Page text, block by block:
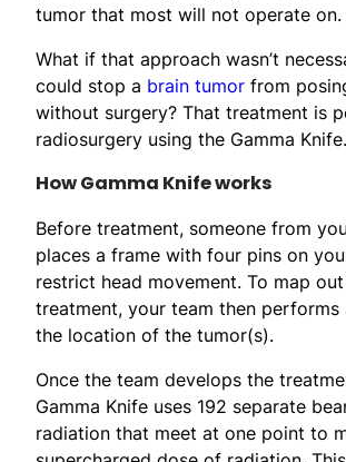
tumor that most will not operate on.
What if that approach wasn’t
could stop a brain tumor from
without surgery? That treatment is
radiosurgery using the Gamma Knife.
How Gamma Knife works
Before treatment, someone from
places a frame with four pins on
restrict head movement. To map
treatment, your team then performs
the location of the tumor(s).
Once the team develops the
Gamma Knife uses 192 separate
radiation that meet at one point to